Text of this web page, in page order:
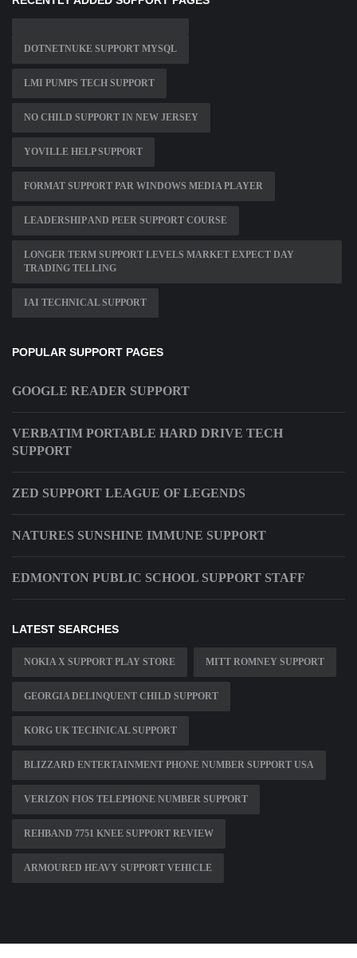
DOTNETNUKE SUPPORT MYSQL
LMI PUMPS TECH SUPPORT
NO CHILD SUPPORT IN NEW JERSEY
YOVILLE HELP SUPPORT
FORMAT SUPPORT PAR WINDOWS MEDIA PLAYER
LEADERSHIP AND PEER SUPPORT COURSE
LONGER TERM SUPPORT LEVELS MARKET EXPECT DAY
TRADING TELLING
IAI TECHNICAL SUPPORT
POPULAR SUPPORT PAGES
GOOGLE READER SUPPORT
VERBATIM PORTABLE HARD DRIVE TECH
SUPPORT
ZED SUPPORT LEAGUE OF LEGENDS
NATURES SUNSHINE IMMUNE SUPPORT
EDMONTON PUBLIC SCHOOL SUPPORT STAFF
LATEST SEARCHES
NOKIA X SUPPORT PLAY STORE MITT ROMNEY SUPPORT
GEORGIA DELINQUENT CHILD SUPPORT
KORG UK TECHNICAL SUPPORT
BLIZZARD ENTERTAINMENT PHONE NUMBER SUPPORT USA
VERIZON FIOS TELEPHONE NUMBER SUPPORT
REHBAND 7751 KNEE SUPPORT REVIEW
ARMOURED HEAVY SUPPORT VEHICLE